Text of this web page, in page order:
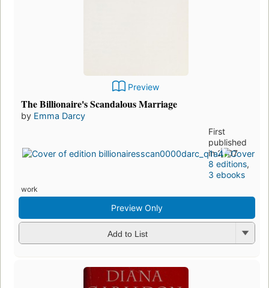
Preview
The Billionaire's Scandalous Marriage
by Emma Darcy
First
published
in 2007
8 editions,
3 ebooks
work
Preview Only
Add to List